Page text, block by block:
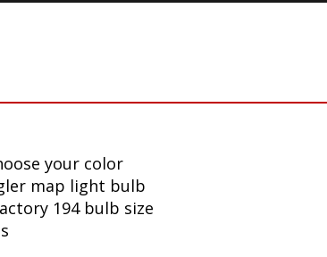
your color
map light bulb
194 bulb size